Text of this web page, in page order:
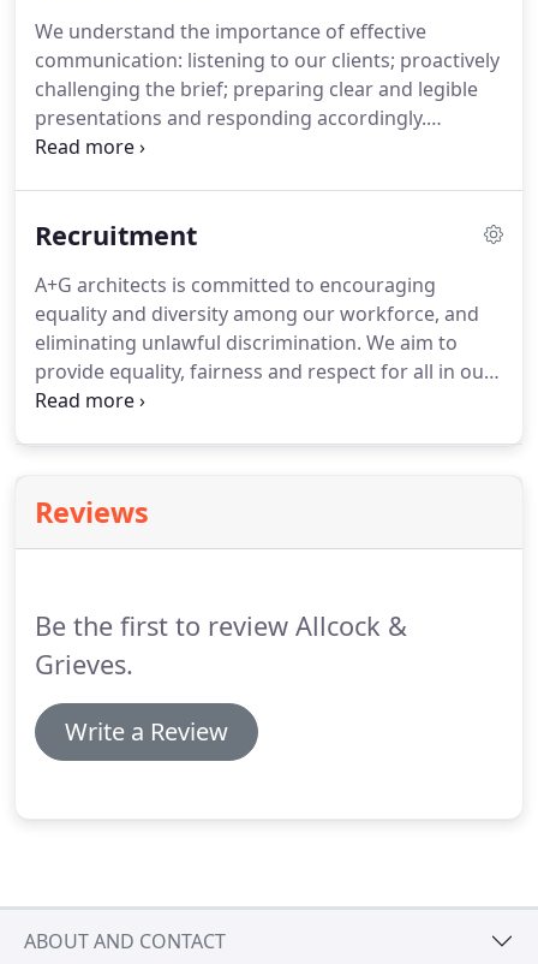
We understand the importance of effective
communication: listening to our clients; proactively
challenging the brief; preparing clear and legible
presentations and responding accordingly.
Recognising that not everyone can understand
prepare legible and concise tender information,
architects work collaboratively with a wide range
of other disciplines to deliver successful projects.
Recruitment
A+G architects is committed to encouraging
equality and diversity among our workforce, and
eliminating unlawful discrimination. We aim to
provide equality, fairness and respect for all in our
employment, whether temporary, part-time or full-
Reviews
Be the first to review Allcock &
Grieves.
Write a Review
ABOUT AND CONTACT